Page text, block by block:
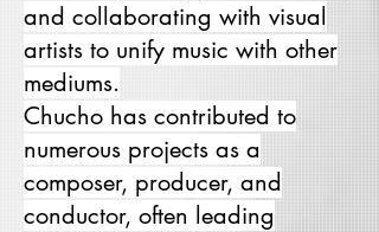
and collaborating with visual
artists to unify music with other
mediums.
Chucho has contributed to
numerous projects as a
composer, producer, and
conductor, often leading